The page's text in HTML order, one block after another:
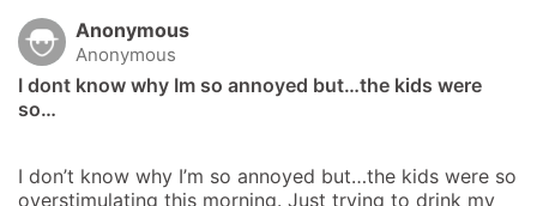
Anonymous
Anonymous
I dont know why Im so annoyed but…the kids were
so…
I don’t know why I’m so annoyed but…the kids were so
overstimulating this morning. Just trying to drink my